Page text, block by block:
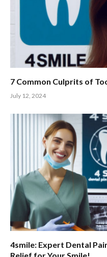
7 Common Culprits of
July 12, 2024
4smile: Expert Dental
Relief for Your Smile!